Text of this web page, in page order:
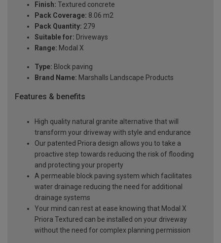
Finish: Textured concrete
Pack Coverage: 8.06 m2
Pack Quantity: 279
Suitable for: Driveways
Range: Modal X
Type: Block paving
Brand Name: Marshalls Landscape Products
Features & benefits
High quality natural granite alternative that will
transform your driveway with style and endurance
Our patented Priora design allows you to take a
proactive step towards reducing the risk of flooding
and protecting your property
A permeable block paving system which facilitates
water drainage reducing the need for additional
drainage systems
Your mind can rest at ease knowing that Modal X
Priora Textured can be installed on your driveway
without the need for complex planning permission